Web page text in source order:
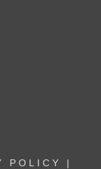
POLICY
|